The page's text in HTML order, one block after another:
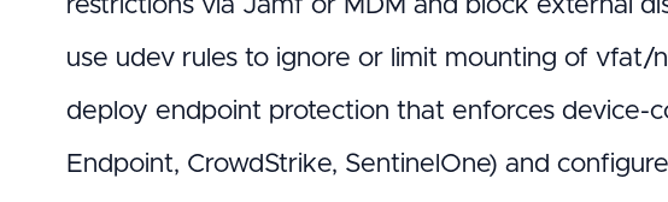
restrictions via Jamf or MDM and block external
use udev rules to ignore or limit mounting of vfat/
deploy endpoint protection that enforces device-
Endpoint, CrowdStrike, SentinelOne) and